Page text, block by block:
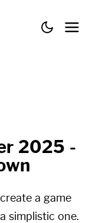
2025 -
a game
simplistic one.